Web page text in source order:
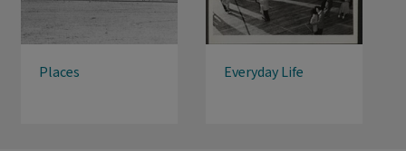
Places Everyday Life